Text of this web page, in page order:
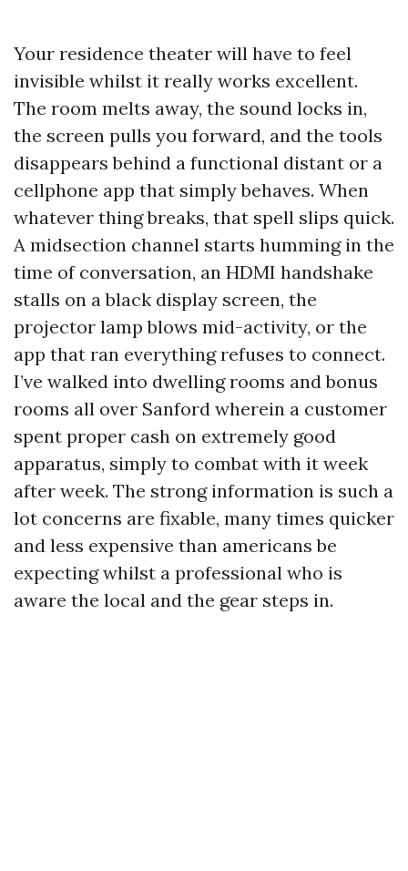
Your residence theater will have to feel
invisible whilst it really works excellent.
The room melts away, the sound locks in,
the screen pulls you forward, and the tools
disappears behind a functional distant or a
cellphone app that simply behaves. When
whatever thing breaks, that spell slips quick.
A midsection channel starts humming in the
time of conversation, an HDMI handshake
stalls on a black display screen, the
projector lamp blows mid-activity, or the
app that ran everything refuses to connect.
I’ve walked into dwelling rooms and bonus
rooms all over Sanford wherein a customer
spent proper cash on extremely good
apparatus, simply to combat with it week
after week. The strong information is such a
lot concerns are fixable, many times quicker
and less expensive than americans be
expecting whilst a professional who is
aware the local and the gear steps in.